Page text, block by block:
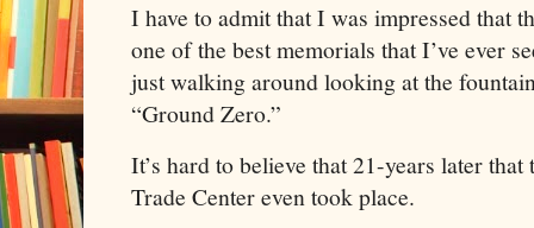
I have to admit that I was impressed that
one of the best memorials that I’ve ever
just walking around looking at the
“Ground Zero.”
It’s hard to believe that 21-years later
Trade Center even took place.